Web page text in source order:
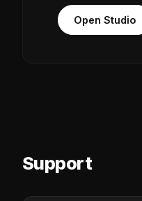
Open Studio
Support